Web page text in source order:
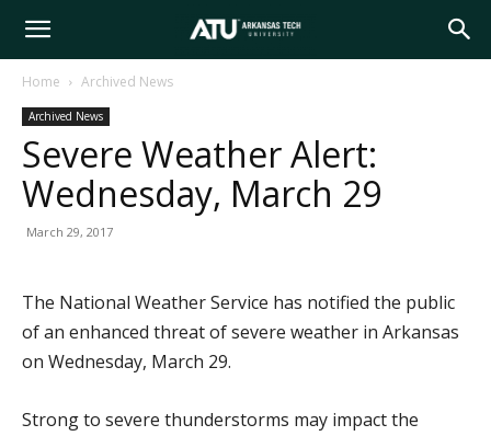
Arkansas
Tech
Home Archived News
Archived News
Severe Weather Alert:
Wednesday, March 29
March 29, 2017
The National Weather Service has notified the public
of an enhanced threat of severe weather in Arkansas
on Wednesday, March 29.
Strong to severe thunderstorms may impact the